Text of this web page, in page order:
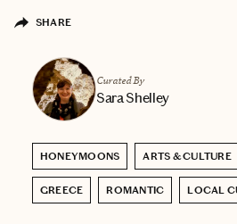
SHARE
Curated By
Sara Shelley
HONEYMOONS ARTS & CULTURE
GREECE ROMANTIC LOCAL